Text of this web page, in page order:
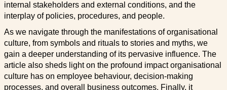
internal stakeholders and external conditions, and the
interplay of policies, procedures, and people.
As we navigate through the manifestations of organisational
culture, from symbols and rituals to stories and myths, we
gain a deeper understanding of its pervasive influence. The
article also sheds light on the profound impact organisational
culture has on employee behaviour, decision-making
processes, and overall business outcomes. Finally, it